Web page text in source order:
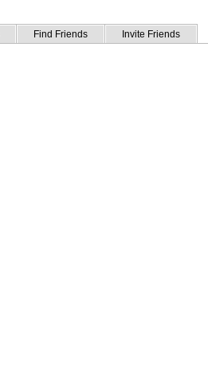
Find Friends Invite Friends